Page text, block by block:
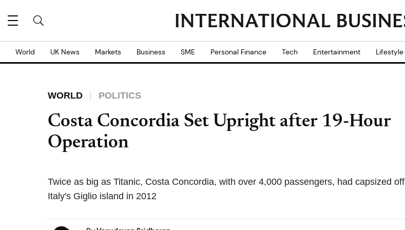
World UK News Markets Business SME Personal Finance Tech Entertainment Lifestyle
WORLD POLITICS
Costa Concordia Set Upright after 19-Hour
Operation
Twice as big as Titanic, Costa Concordia, with over 4,000 passengers, had capsized off
Italy's Giglio island in 2012